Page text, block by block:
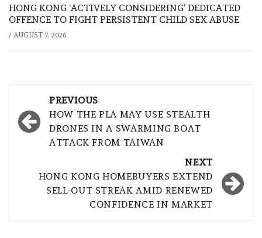
HONG KONG ‘ACTIVELY CONSIDERING’ DEDICATED
OFFENCE TO FIGHT PERSISTENT CHILD SEX ABUSE
/ AUGUST 7, 2026
navigation
PREVIOUS
HOW THE PLA MAY USE STEALTH
DRONES IN A SWARMING BOAT
ATTACK FROM TAIWAN
NEXT
HONG KONG HOMEBUYERS EXTEND
SELL-OUT STREAK AMID RENEWED
CONFIDENCE IN MARKET